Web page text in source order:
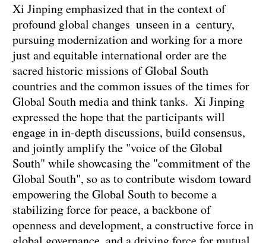
Xi Jinping emphasized that in the context of
profound global changes unseen in a century,
pursuing modernization and working for a more
just and equitable international order are the
sacred historic missions of Global South
countries and the common issues of the times for
Global South media and think tanks. Xi Jinping
expressed the hope that the participants will
engage in in-depth discussions, build consensus,
and jointly amplify the "voice of the Global
South" while showcasing the "commitment of the
Global South", so as to contribute wisdom toward
empowering the Global South to become a
stabilizing force for peace, a backbone of
openness and development, a constructive force in